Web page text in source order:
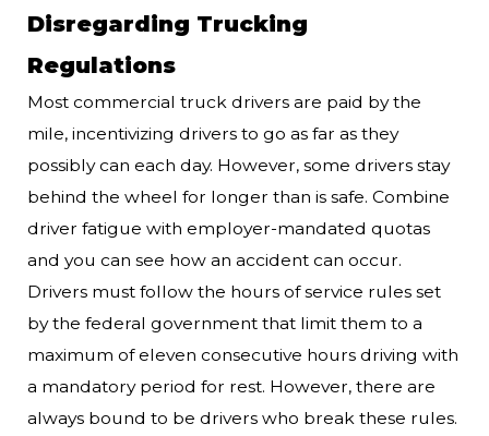
Disregarding Trucking
Regulations
Most commercial truck drivers are paid by the
mile, incentivizing drivers to go as far as they
possibly can each day. However, some drivers stay
behind the wheel for longer than is safe. Combine
driver fatigue with employer-mandated quotas
and you can see how an accident can occur.
Drivers must follow the hours of service rules set
by the federal government that limit them to a
maximum of eleven consecutive hours driving with
a mandatory period for rest. However, there are
always bound to be drivers who break these rules.